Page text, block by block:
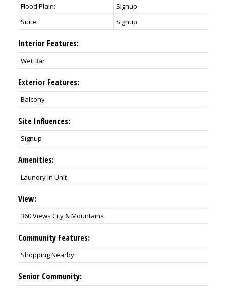
Flood Plain:
Signup
Suite:
Signup
Interior Features:
Wet Bar
Exterior Features:
Balcony
Site Influences:
Signup
Amenities:
Laundry In Unit
View:
360 Views City & Mountains
Community Features:
Shopping Nearby
Senior Community: